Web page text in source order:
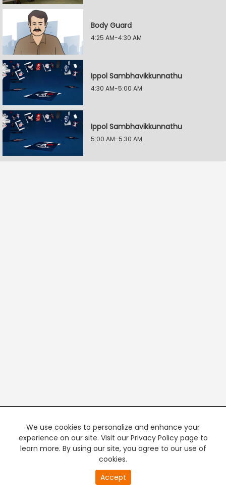
Body Guard
4:25 AM-4:30 AM
Ippol Sambhavikkunnathu
4:30 AM-5:00 AM
Ippol Sambhavikkunnathu
5:00 AM-5:30 AM
We use cookies to personalize and enhance your
experience on our site. Visit our Privacy Policy page to
learn more. By using our site, you agree to our use of
cookies.
Accept